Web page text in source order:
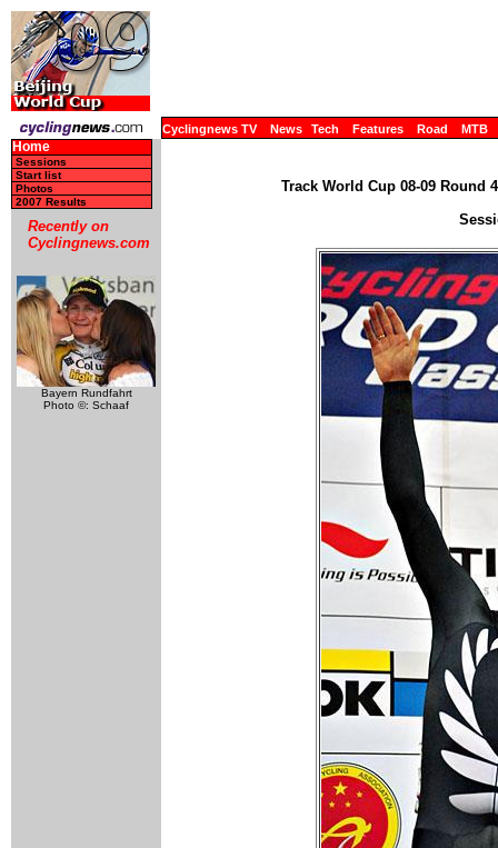
Cyclingnews TV News Tech Features Road MTB
Home
Sessions
Start list
Photos
2007 Results
Recently on
Cyclingnews.com
Bayern Rundfahrt
Photo ©: Schaaf
Track World Cup 08-09 Round